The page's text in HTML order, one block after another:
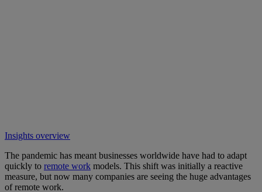
Insights overview
The pandemic has meant businesses worldwide have had to adapt
quickly to remote work models. This shift was initially a reactive
measure, but now many companies are seeing the huge advantages
of remote work.